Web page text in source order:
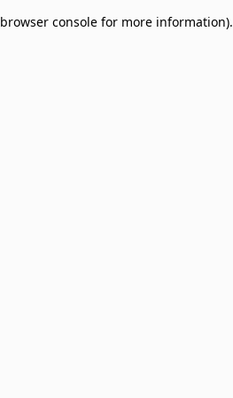
browser console for more information).